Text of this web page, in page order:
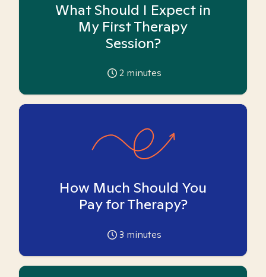
What Should I Expect in
My First Therapy
Session?
2 minutes
How Much Should You
Pay for Therapy?
3 minutes